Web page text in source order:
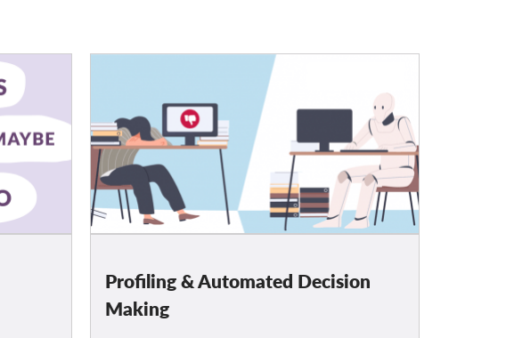
Profiling & Automated Decision
Making